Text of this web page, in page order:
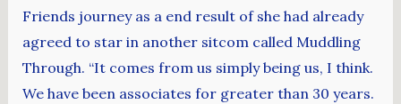
Friends journey as a end result of she had already
agreed to star in another sitcom called Muddling
Through. “It comes from us simply being us, I think.
We have been associates for greater than 30 years.